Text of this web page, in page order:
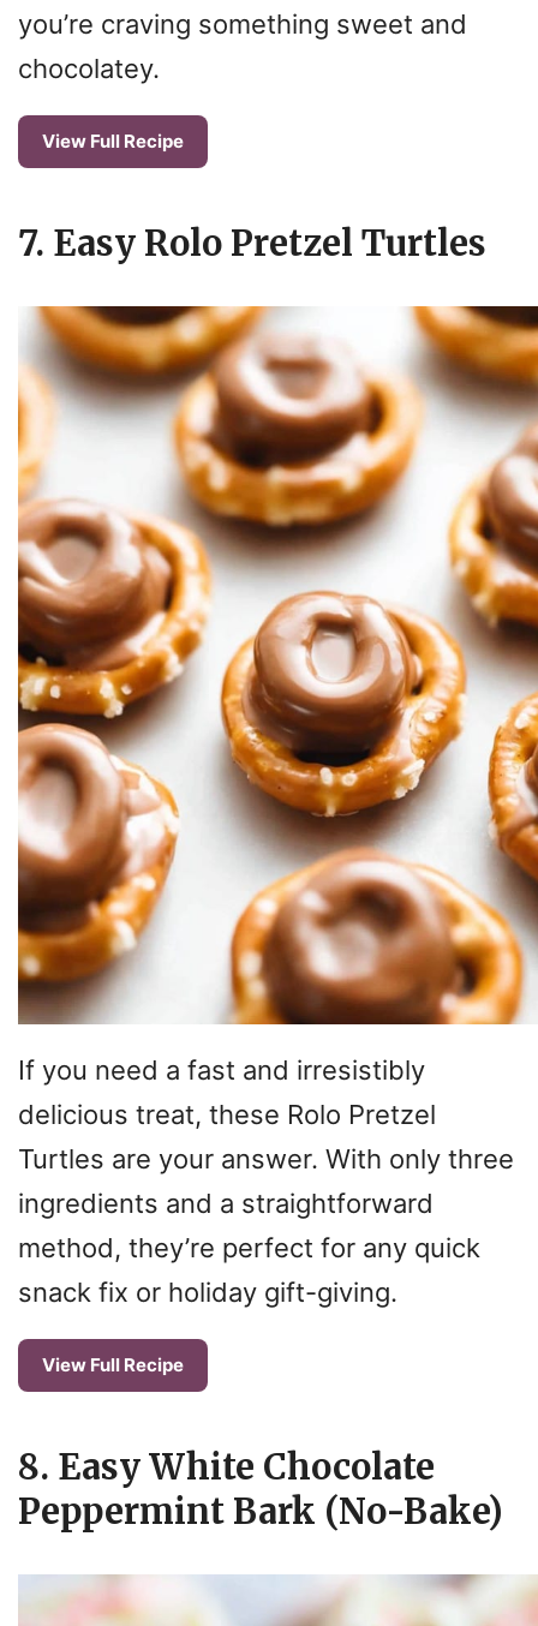
you’re craving something sweet and
chocolatey.
View Full Recipe
7. Easy Rolo Pretzel Turtles
If you need a fast and irresistibly
delicious treat, these Rolo Pretzel
Turtles are your answer. With only three
ingredients and a straightforward
method, they’re perfect for any quick
snack fix or holiday gift-giving.
View Full Recipe
8. Easy White Chocolate
Peppermint Bark (No-Bake)